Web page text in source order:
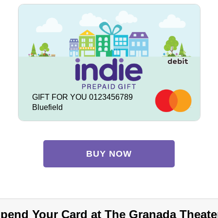
GIFT FOR YOU 0123456789
Bluefield
BUY NOW
Your Card at The Granada